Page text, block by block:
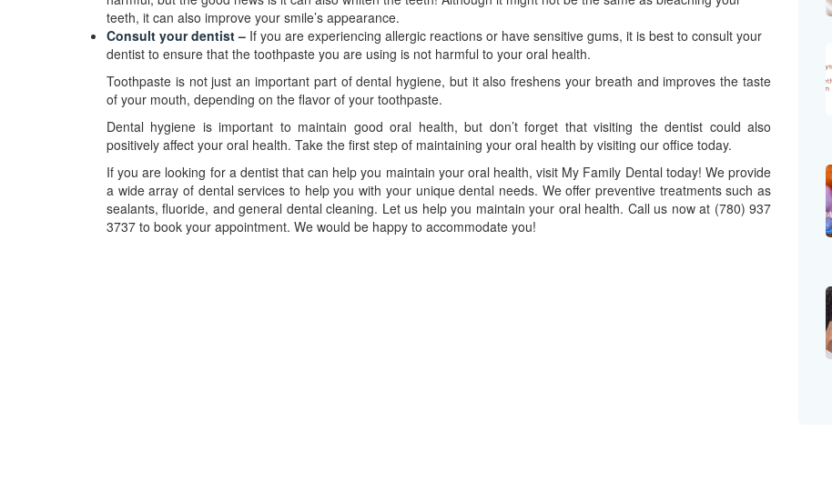
teeth, it can also improve your smile’s appearance.
Consult your dentist – If you are experiencing allergic reactions or have sensitive gums, it is best to consult your
dentist to ensure that the toothpaste you are using is not harmful to your oral health.
Toothpaste is not just an important part of dental hygiene, but it also freshens your breath and improves the taste
of your mouth, depending on the flavor of your toothpaste.
Dental hygiene is important to maintain good oral health, but don’t forget that visiting the dentist could also
positively affect your oral health. Take the first step of maintaining your oral health by visiting our office today.
If you are looking for a dentist that can help you maintain your oral health, visit My Family Dental today! We provide
a wide array of dental services to help you with your unique dental needs. We offer preventive treatments such as
sealants, fluoride, and general dental cleaning. Let us help you maintain your oral health. Call us now at (780) 937
3737 to book your appointment. We would be happy to accommodate you!